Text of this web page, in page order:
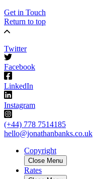
Get in Touch
Return to top
Twitter
Facebook
LinkedIn
Instagram
(+44) 778 7514185
hello@jonathanbanks.co.uk
Copyright
Close Menu
Rates